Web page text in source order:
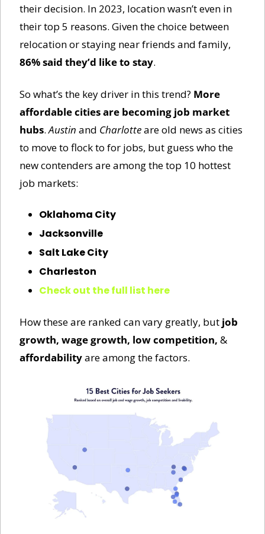
their decision. In 2023, location wasn’t even in
their top 5 reasons. Given the choice between
86% said they’d like to stay.
So what’s the key driver in this trend? More
affordable cities are becoming job market
hubs. Austin and Charlotte are old news as cities
to move to flock to for jobs, but guess who the
new contenders are among the top 10 hottest
job markets:
Oklahoma City
Jacksonville
Salt Lake City
Charleston
Check out the full list here
How these are ranked can vary greatly, but job
growth, wage growth, low competition, &
affordability are among the factors.